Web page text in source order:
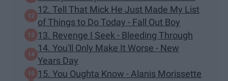
12. Tell That Mick He Just Made My List
of Things to Do Today - Fall Out Boy
13. Revenge I Seek - Bleeding Through
14. You'll Only Make It Worse - New
Years Day
15. You Oughta Know - Alanis Morissette